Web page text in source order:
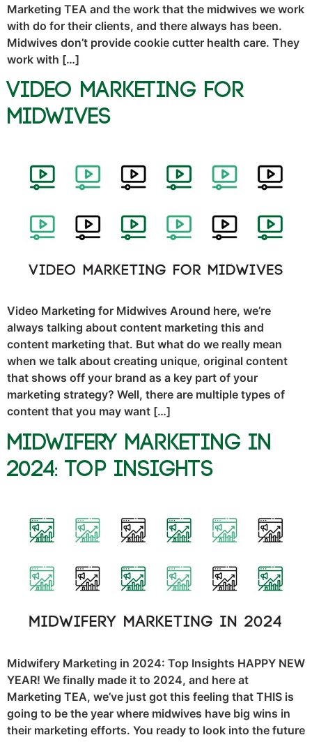
Marketing TEA and the work that the midwives we work
with do for their clients, and there always has been.
Midwives don’t provide cookie cutter health care. They
work with […]
Video Marketing for
Midwives
Video Marketing for Midwives Around here, we’re
always talking about content marketing this and
content marketing that. But what do we really mean
when we talk about creating unique, original content
that shows off your brand as a key part of your
marketing strategy? Well, there are multiple types of
content that you may want […]
Midwifery Marketing in
2024: Top Insights
Midwifery Marketing in 2024: Top Insights HAPPY NEW
YEAR! We finally made it to 2024, and here at
Marketing TEA, we’ve just got this feeling that THIS is
going to be the year where midwives have big wins in
their marketing efforts. You ready to look into the future